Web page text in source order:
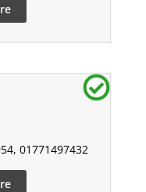
01771497432